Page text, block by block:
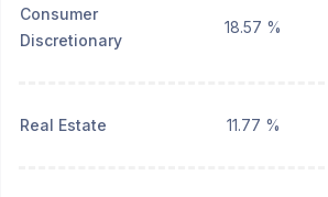
Consumer
Discretionary
18.57 %
Real Estate 11.77 %